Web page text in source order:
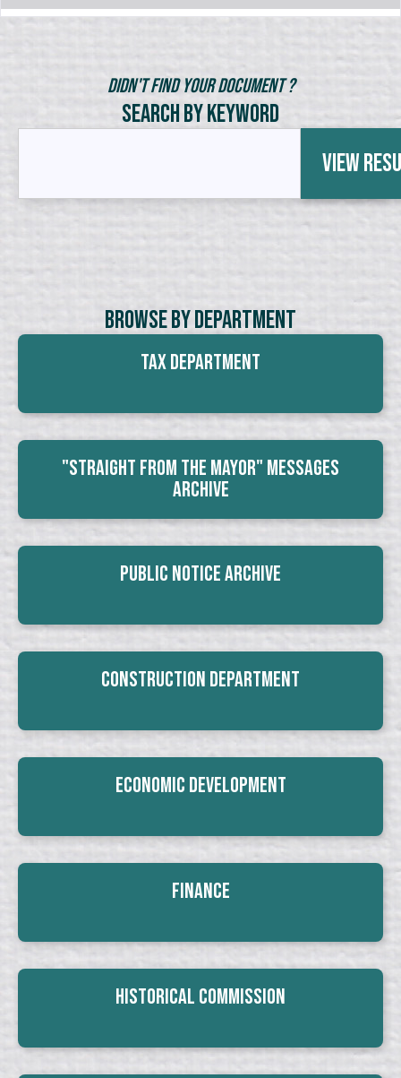
Didn't Find Your Document ?
Search by Keyword
View
Browse By Department
Tax Department
"Straight From The Mayor" Messages
Archive
Public Notice Archive
Construction Department
Economic Development
Finance
Historical Commission